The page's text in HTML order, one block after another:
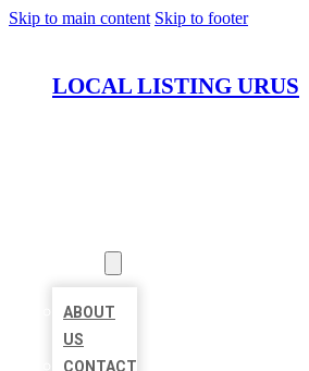
Skip to main content Skip to footer
LOCAL LISTING URUS
ABOUT
US
CONTACT